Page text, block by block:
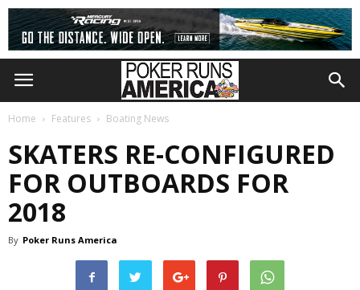
Home Features Boating News
SKATERS RE-CONFIGURED
FOR OUTBOARDS FOR
2018
By Poker Runs America